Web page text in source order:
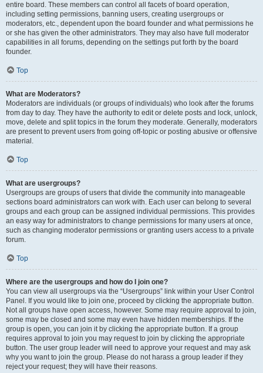
entire board. These members can control all facets of board operation,
including setting permissions, banning users, creating usergroups or
moderators, etc., dependent upon the board founder and what permissions he
or she has given the other administrators. They may also have full moderator
capabilities in all forums, depending on the settings put forth by the board
founder.
Top
What are Moderators?
Moderators are individuals (or groups of individuals) who look after the forums
from day to day. They have the authority to edit or delete posts and lock, unlock,
move, delete and split topics in the forum they moderate. Generally, moderators
are present to prevent users from going off-topic or posting abusive or offensive
material.
Top
What are usergroups?
Usergroups are groups of users that divide the community into manageable
sections board administrators can work with. Each user can belong to several
groups and each group can be assigned individual permissions. This provides
an easy way for administrators to change permissions for many users at once,
such as changing moderator permissions or granting users access to a private
forum.
Top
Where are the usergroups and how do I join one?
You can view all usergroups via the “Usergroups” link within your User Control
Panel. If you would like to join one, proceed by clicking the appropriate button.
Not all groups have open access, however. Some may require approval to join,
some may be closed and some may even have hidden memberships. If the
group is open, you can join it by clicking the appropriate button. If a group
requires approval to join you may request to join by clicking the appropriate
button. The user group leader will need to approve your request and may ask
why you want to join the group. Please do not harass a group leader if they
reject your request; they will have their reasons.